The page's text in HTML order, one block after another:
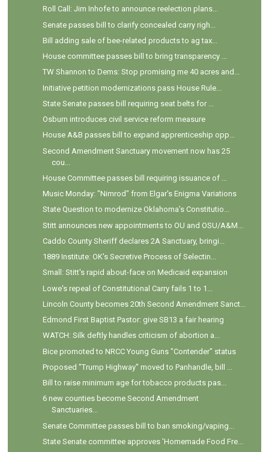
Roll Call: Jim Inhofe to announce reelection plans...
Senate passes bill to clarify concealed carry righ...
Bill adding sale of bee-related products to ag tax...
House committee passes bill to bring transparency ...
TW Shannon to Dems: Stop promising me 40 acres and...
Initiative petition modernizations pass House Rule...
State Senate passes bill requiring seat belts for ...
Osburn introduces civil service reform measure
House A&B passes bill to expand apprenticeship opp...
Second Amendment Sanctuary movement now has 25
cou...
House Committee passes bill requiring issuance of ...
Music Monday: "Nimrod" from Elgar's Enigma Variations
State Question to modernize Oklahoma’s Constitutio...
Stitt announces new appointments to OU and OSU/A&M...
Caddo County Sheriff declares 2A Sanctuary, bringi...
1889 Institute: OK's Secretive Process of Selectin...
Small: Stitt's rapid about-face on Medicaid expansion
Lowe's repeal of Constitutional Carry fails 1 to 1...
Lincoln County becomes 20th Second Amendment Sanct...
Edmond First Baptist Pastor: give SB13 a fair hearing
WATCH: Silk deftly handles criticism of abortion a...
Bice promoted to NRCC Young Guns "Contender" status
Proposed "Trump Highway" moved to Panhandle, bill ...
Bill to raise minimum age for tobacco products pas...
6 new counties become Second Amendment
Sanctuaries...
Senate Committee passes bill to ban smoking/vaping...
State Senate committee approves 'Homemade Food Fre...